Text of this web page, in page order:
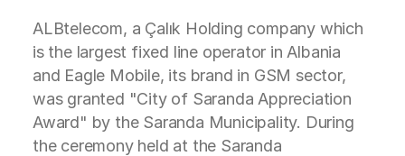
ALBtelecom, a Çalık Holding company which
is the largest fixed line operator in Albania
and Eagle Mobile, its brand in GSM sector,
was granted "City of Saranda Appreciation
Award" by the Saranda Municipality. During
the ceremony held at the Saranda